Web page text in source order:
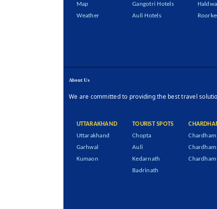
Map
Weather
Gangotri Hotels
Auli Hotels
About Us
We are committed to providing the best travel
UTTARAKHAND
Uttarakhand
Garhwal
Kumaon
TOURIST SPOTS
Chopta
Auli
Kedarnath
Badrinath
Chardham
Chardham
Chardham